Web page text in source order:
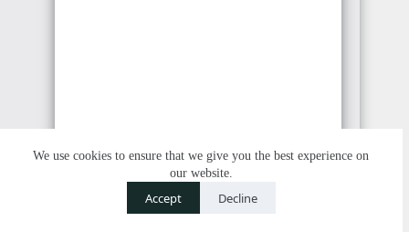
We use cookies to ensure that we give you the best experience on
our website.
Accept Decline